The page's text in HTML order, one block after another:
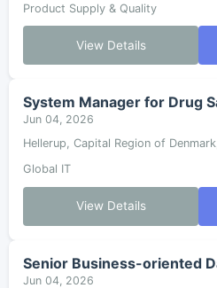
Product Supply & Quality
View Details
System Manager for Drug
Jun 04, 2026
Hellerup, Capital Region of
Global IT
View Details
Senior Business-oriented
Jun 04, 2026